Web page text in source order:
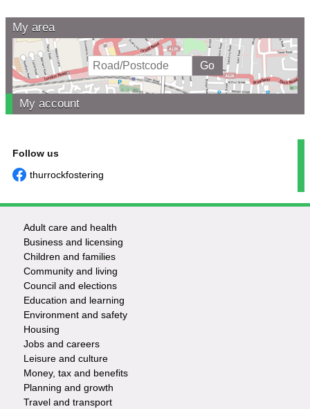
My area
My account
Follow us
thurrockfostering
Footer
-
Services
Adult care and health
Business and licensing
Children and families
Community and living
Council and elections
Education and learning
Environment and safety
Housing
Jobs and careers
Leisure and culture
Money, tax and benefits
Planning and growth
Travel and transport